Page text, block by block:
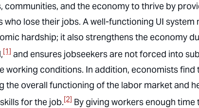
communities, and the economy to thrive by
who lose their jobs. A well-functioning UI
hardship; it also strengthens the economy
[1] and ensures jobseekers are not forced into
working conditions. In addition, economists find
the overall functioning of the labor market and
for the job.[2] By giving workers enough